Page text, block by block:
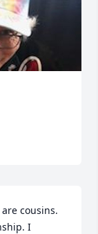
cousins.
I